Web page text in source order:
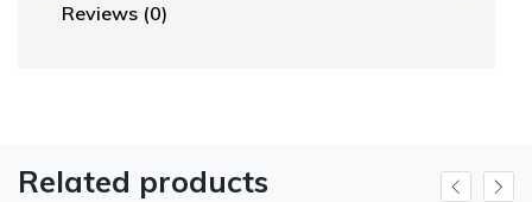
Reviews (0)
Related products